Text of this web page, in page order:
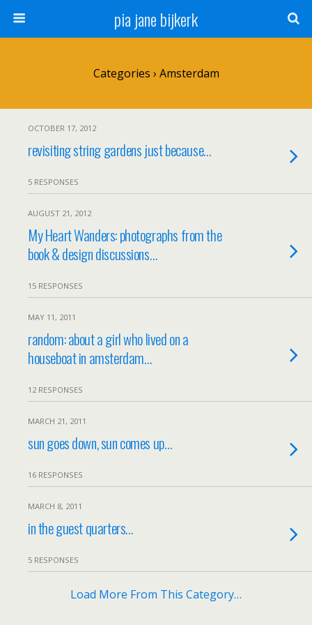
pia jane bijkerk
Categories › Amsterdam
OCTOBER 17, 2012
revisiting string gardens just because…
5 RESPONSES
AUGUST 21, 2012
My Heart Wanders: photographs from the
book & design discussions…
15 RESPONSES
MAY 11, 2011
random: about a girl who lived on a
houseboat in amsterdam…
12 RESPONSES
MARCH 21, 2011
sun goes down, sun comes up…
16 RESPONSES
MARCH 8, 2011
in the guest quarters…
5 RESPONSES
Load More From This Category…